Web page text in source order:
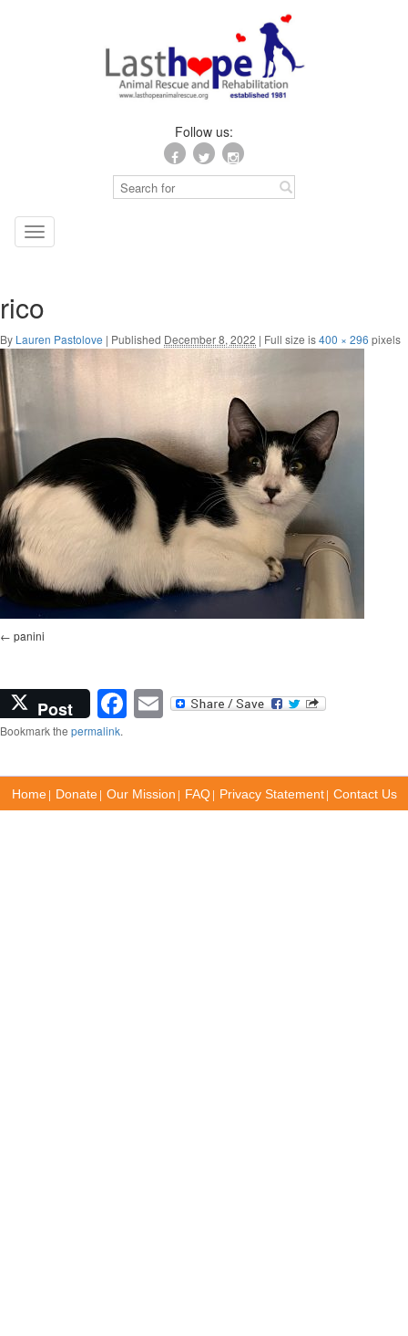
Follow us:
Toggle
navigation
rico
By Lauren Pastolove | Published December 8, 2022 | Full size is400 × 296 pixels
panini
Post Facebook
Email
Bookmark the permalink.
Home | Donate | Our Mission | FAQ | Privacy Statement | Contact Us